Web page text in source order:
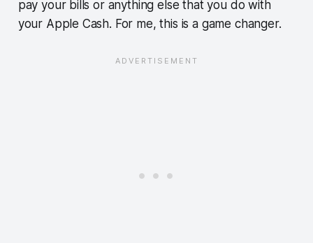
pay your bills or anything else that you do with
your Apple Cash. For me, this is a game changer.